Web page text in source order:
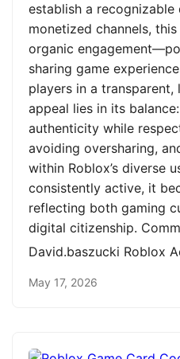
establish a
monetized channels,
organic
sharing game
players in a transparent,
appeal lies in its
authenticity while
avoiding oversharing,
within Roblox’s diverse
consistently active, it
reflecting both gaming
digital citizenship.
David.baszucki Roblox
May 17, 2026